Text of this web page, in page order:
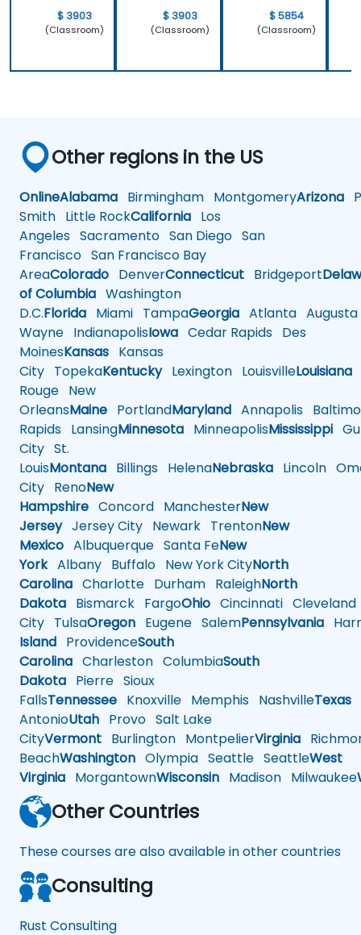
$ 3903
(Classroom)
$ 3903
(Classroom)
$ 5854
(Classroom)
Other regions in the US
OnlineAlabama Birmingham MontgomeryArizona
Smith Little RockCalifornia Los
Angeles Sacramento San Diego San
Francisco San Francisco Bay
AreaColorado DenverConnecticut Bridgeport
of Columbia Washington
D.C.Florida Miami TampaGeorgia Atlanta Augusta
Wayne IndianapolisIowa Cedar Rapids Des
MoinesKansas Kansas
City TopekaKentuckyLexington LouisvilleLouisiana
Rouge New
OrleansMaine PortlandMaryland Annapolis
Rapids LansingMinnesota MinneapolisMississippi
City St.
LouisMontana Billings HelenaNebraska Lincoln
City RenoNew
Hampshire Concord ManchesterNew
JerseyJersey City Newark TrentonNew
Mexico Albuquerque Santa FeNew
YorkAlbany Buffalo New York CityNorth
Carolina Charlotte Durham RaleighNorth
Dakota Bismarck FargoOhio Cincinnati Cleveland
City TulsaOregon Eugene SalemPennsylvania
Island ProvidenceSouth
Carolina Charleston ColumbiaSouth
Dakota Pierre Sioux
FallsTennessee Knoxville Memphis NashvilleTexas
AntonioUtah Provo Salt Lake
CityVermont Burlington MontpelierVirginia
BeachWashington Olympia Seattle SeattleWest
Virginia MorgantownWisconsin Madison Milwaukee
Other Countries
These courses are also available in other countries
Consulting
Rust Consulting